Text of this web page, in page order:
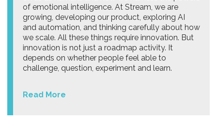
of emotional intelligence. At Stream, we are
growing, developing our product, exploring AI
and automation, and thinking carefully about how
we scale. All these things require innovation. But
innovation is not just a roadmap activity. It
depends on whether people feel able to
challenge, question, experiment and learn.
Read More